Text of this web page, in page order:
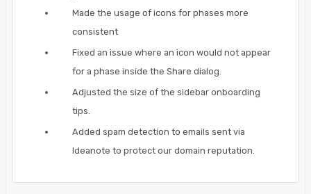
Made the usage of icons for phases more
consistent
Fixed an issue where an icon would not appear
for a phase inside the Share dialog.
Adjusted the size of the sidebar onboarding
tips.
Added spam detection to emails sent via
Ideanote to protect our domain reputation.